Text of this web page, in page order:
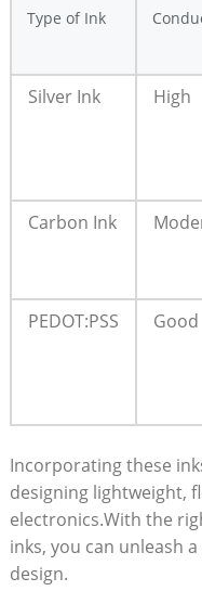
Type of Ink
Silver Ink High
Carbon Ink
PEDOT:PSS
Good
Incorporating these
designing lightweight,
electronics.With the
inks, you can unleash
design.